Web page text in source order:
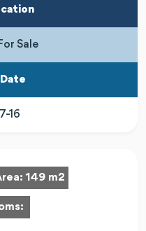
Sale
16
149 m2